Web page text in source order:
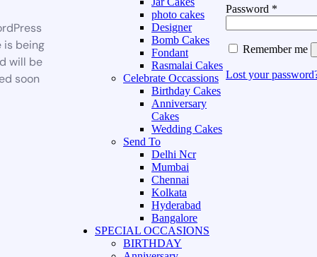
is being
will be
soon
photo cakes
Designer
Bomb Cakes
Fondant
Rasmalai Cakes
Celebrate Occassions
Birthday Cakes
Anniversary
Cakes
Wedding Cakes
Send To
Delhi Ncr
Mumbai
Chennai
Kolkata
Hyderabad
Bangalore
SPECIAL OCCASIONS
BIRTHDAY
Password *
Remember me
Lost your